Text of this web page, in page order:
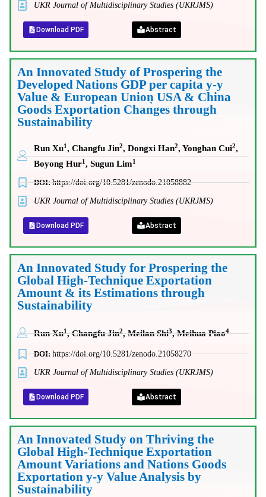
UKR Journal of Multidisciplinary Studies (UKRJMS)
Download PDF Abstract
An Innovated Study of Prospering the
Developed Nations GDP per capita y-y
Value & European Union̖ USA & China
Goods Exportation Changes through
Sustainability
Run Xu1, Changfu Jin2, Dongxi Han2, Yonghan Cui2,
Boyong Hur1, Sugun Lim1
DOI:https://doi.org/10.5281/zenodo.21058882
UKR Journal of Multidisciplinary Studies (UKRJMS)
Download PDF Abstract
An Innovated Study for Prospering the
Global High-Technique Exportation
Amount & its Estimations through
Sustainability
Run Xu1, Changfu Jin2, Meilan Shi3, Meihua Piao4
DOI:https://doi.org/10.5281/zenodo.21058270
UKR Journal of Multidisciplinary Studies (UKRJMS)
Download PDF Abstract
An Innovated Study on Thriving the
Global High-Technique Exportation
Amount Variations and Nations Goods
Exportation y-y Value Analysis by
Sustainability